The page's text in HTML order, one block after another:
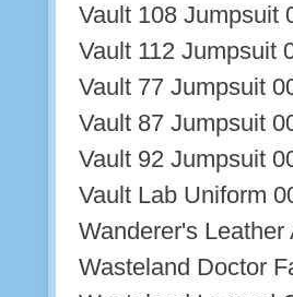
Vault 108 Jumpsuit
Vault 112 Jumpsuit
Vault 77 Jumpsuit
Vault 87 Jumpsuit
Vault 92 Jumpsuit
Vault Lab Uniform
Wanderer's
Wasteland Doctor